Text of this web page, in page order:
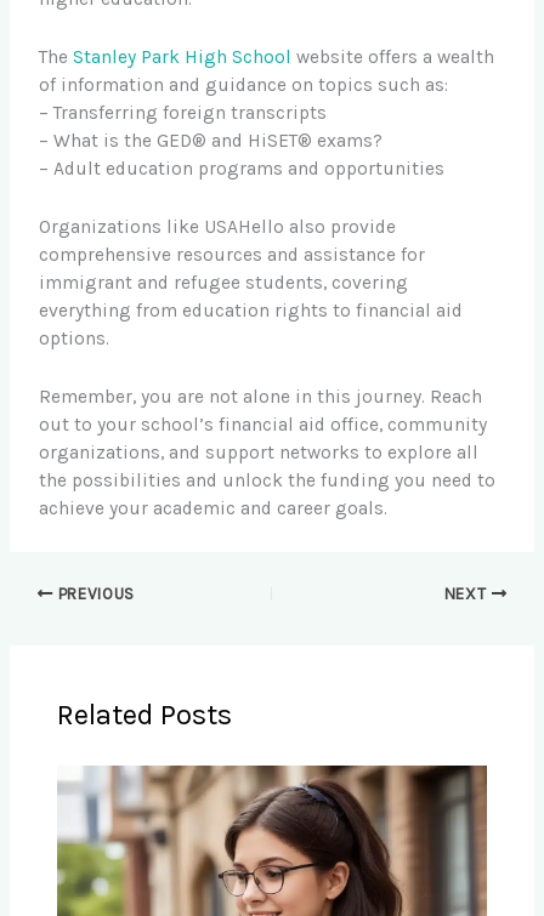
TheStanley Park High School website offers a wealth
of information and guidance on topics such as:
– Transferring foreign transcripts
– What is the GED® and HiSET® exams?
– Adult education programs and opportunities
Organizations like USAHello also provide
comprehensive resources and assistance for
immigrant and refugee students, covering
everything from education rights to financial aid
options.
Remember, you are not alone in this journey. Reach
out to your school’s financial aid office, community
organizations, and support networks to explore all
the possibilities and unlock the funding you need to
achieve your academic and career goals.
PREVIOUS NEXT
Related Posts